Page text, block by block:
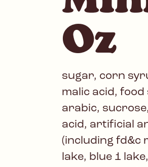
Oz
sugar, corn
malic acid,
arabic,
acid, artificial
(including fd&c
lake, blue 1